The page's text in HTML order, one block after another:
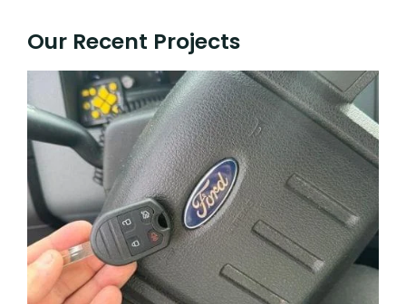
Our Recent Projects